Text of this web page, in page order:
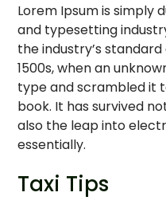
Lorem Ipsum is simply
and typesetting
the industry’s
1500s, when an
type and scrambled it
book. It has survived
also the leap into
essentially.
Taxi Tips